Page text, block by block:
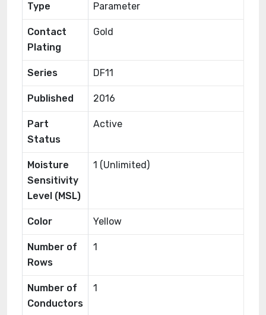
Type Parameter
Contact
Plating
Gold
Series DF11
Published 2016
Part
Status
Active
Moisture
Sensitivity
Level (MSL)
1 (Unlimited)
Color Yellow
Number of
Rows
1
Number of
Conductors
1